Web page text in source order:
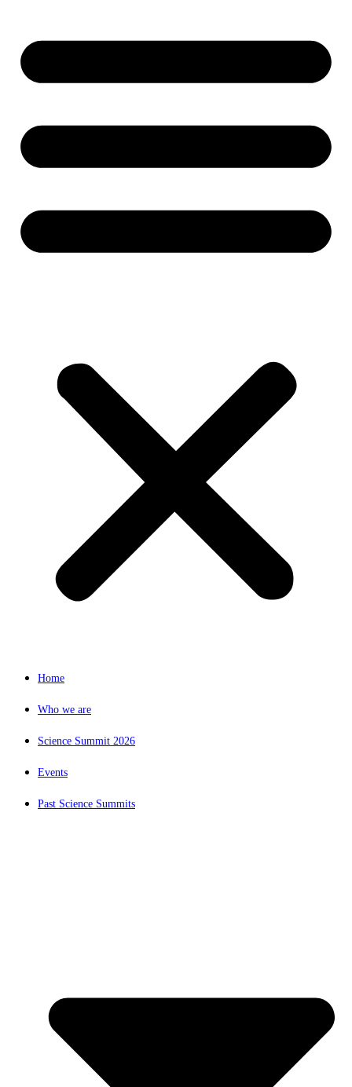
Home
Who we are
Science Summit 2026
Events
Past Science Summits